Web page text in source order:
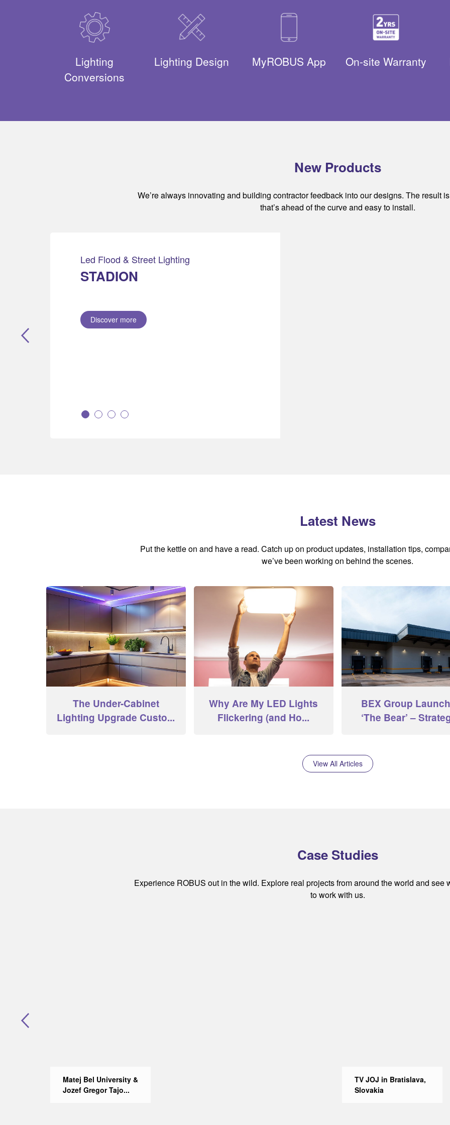
Lighting
Conversions
Lighting Design MyROBUS App On-site Warranty
New Products
We’re always innovating and building contractor feedback into our designs. The result
that’s ahead of the curve and easy to install.
Led Flood & Street Lighting
STADION
Discover more
Latest News
Put the kettle on and have a read. Catch up on product updates, installation tips,
we’ve been working on behind the scenes.
The Under-Cabinet
Lighting Upgrade Custo...
Why Are My LED Lights
Flickering (and Ho...
BEX Group
‘The Bear’ –
View All Articles
Case Studies
Experience ROBUS out in the wild. Explore real projects from around the world and see
to work with us.
Matej Bel University &
Jozef Gregor Tajo...
TV JOJ in Bratislava,
Slovakia